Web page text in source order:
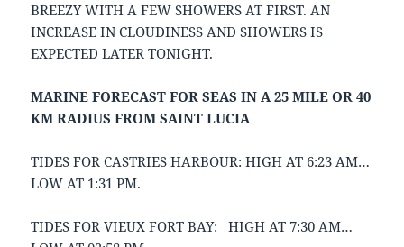
BREEZY WITH A FEW SHOWERS AT FIRST. AN
INCREASE IN CLOUDINESS AND SHOWERS IS
EXPECTED LATER TONIGHT.
MARINE FORECAST FOR SEAS IN A 25 MILE OR 40
KM RADIUS FROM SAINT LUCIA
TIDES FOR CASTRIES HARBOUR: HIGH AT 6:23 AM…
LOW AT 1:31 PM.
TIDES FOR VIEUX FORT BAY: HIGH AT 7:30 AM…